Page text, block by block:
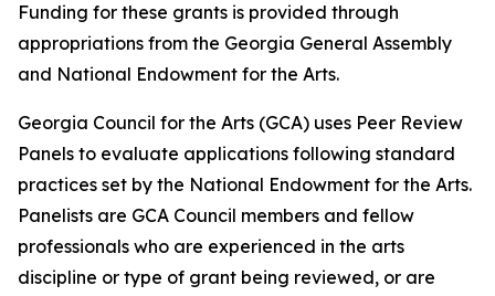
Funding for these grants is provided through
appropriations from the Georgia General Assembly
and National Endowment for the Arts.
Georgia Council for the Arts (GCA) uses Peer Review
Panels to evaluate applications following standard
practices set by the National Endowment for the Arts.
Panelists are GCA Council members and fellow
professionals who are experienced in the arts
discipline or type of grant being reviewed, or are